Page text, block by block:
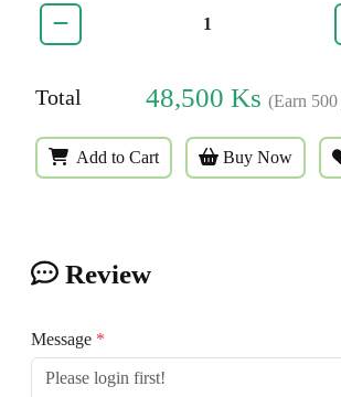
Total 48,500 Ks (Earn 500
Add to Cart Buy Now
Review
Message *